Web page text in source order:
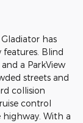
has
features. Blind
a ParkView
streets and
collision
control
With a